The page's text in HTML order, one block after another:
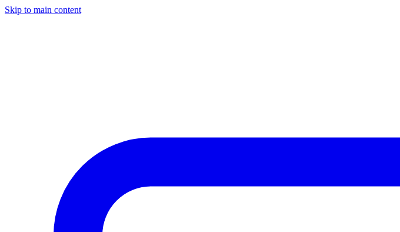
Skip to main content